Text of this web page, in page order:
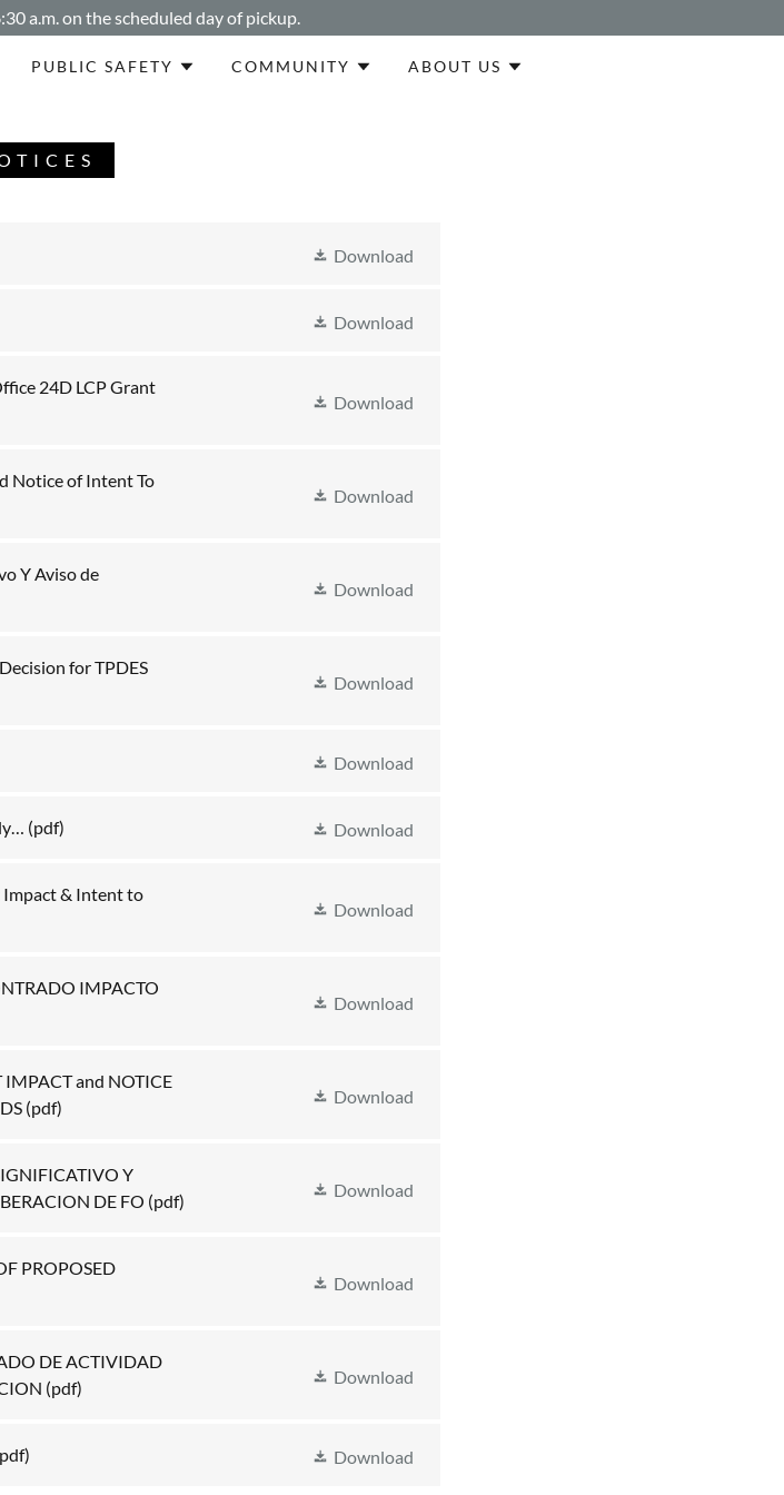
a.m. on the scheduled day of pickup.
PUBLIC SAFETY COMMUNITY ABOUT US
Download
Download
24D LCP Grant
Download
Notice of Intent To
Download
Y Aviso de
Download
for TPDES
Download
Download
(pdf) Download
Impact & Intent to
Download
IMPACTO
Download
and NOTICE
(pdf)
Download
Y
DE FO (pdf)
Download
PROPOSED
Download
DE ACTIVIDAD
(pdf)
Download
Download